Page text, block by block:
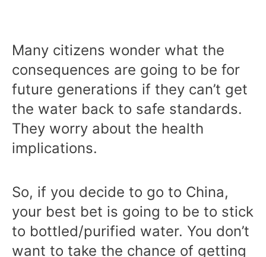
Many citizens wonder what the
consequences are going to be for
future generations if they can’t get
the water back to safe standards.
They worry about the health
implications.
So, if you decide to go to China,
your best bet is going to be to stick
to bottled/purified water. You don’t
want to take the chance of getting